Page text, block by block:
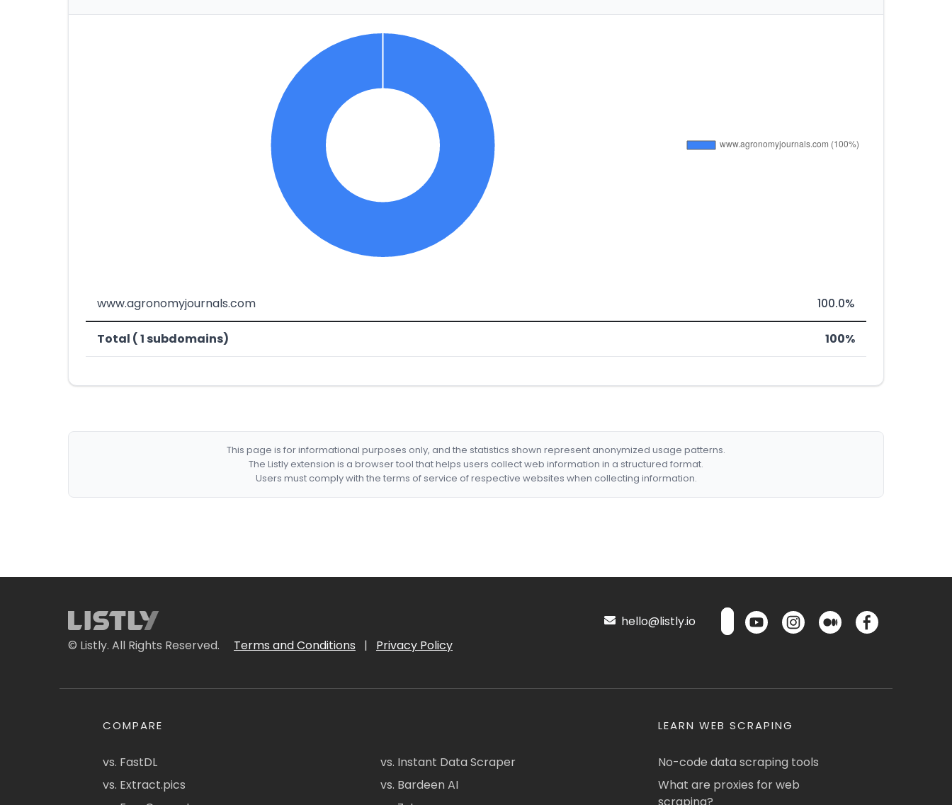
www.agronomyjournals.com 100.0%
Total ( 1 subdomains) 100%
This page is for informational purposes only, and the statistics shown represent anonymized usage patterns.
The Listly extension is a browser tool that helps users collect web information in a structured format.
Users must comply with the terms of service of respective websites when collecting information.
© Listly. All Rights Reserved. Terms and Conditions | Privacy Policy
hello@listly.io
COMPARE
vs. FastDL
vs. Extract.pics
vs. Instant Data Scraper
vs. Bardeen AI
LEARN WEB SCRAPING
No-code data scraping tools
What are proxies for web